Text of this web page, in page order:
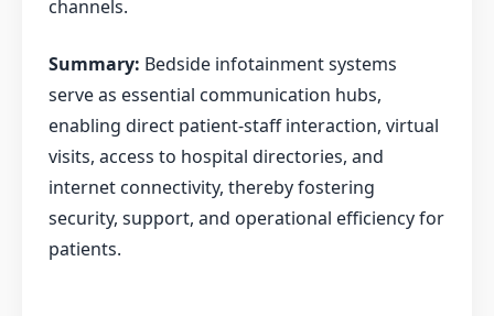
channels.
Summary: Bedside infotainment systems
serve as essential communication hubs,
enabling direct patient-staff interaction, virtual
visits, access to hospital directories, and
internet connectivity, thereby fostering
security, support, and operational efficiency for
patients.